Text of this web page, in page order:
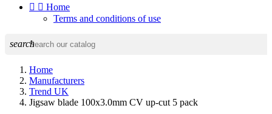
  Home
Terms and conditions of use
search
Home
Manufacturers
Trend UK
Jigsaw blade 100x3.0mm CV up-cut 5 pack